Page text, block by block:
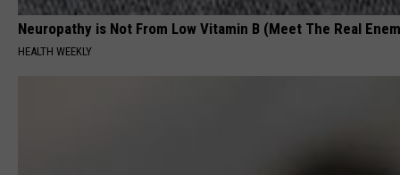
Neuropathy is Not From Low Vitamin B (Meet The Real
HEALTH WEEKLY